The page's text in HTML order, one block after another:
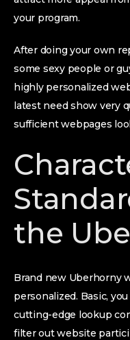
your program.
After doing your own
some sexy people or
highly personalized
latest need show very
sufficient webpages
the
Brand new Uberhorny
personalized. Basic,
cutting-edge lookup
filter out website